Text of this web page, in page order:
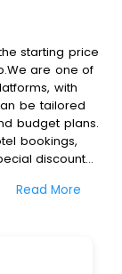
starting price
are one of
with
be tailored
budget plans.
bookings,
discounts
amplify
free
and
Read More